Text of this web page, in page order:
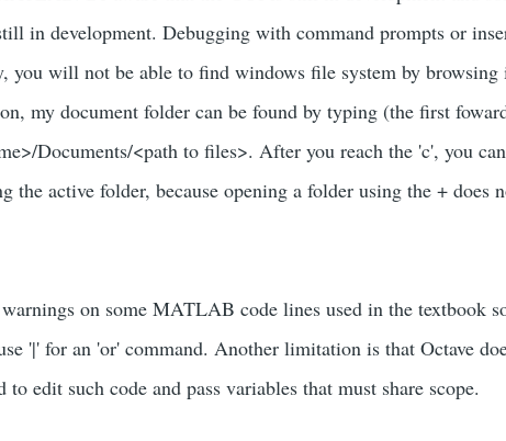
in development. Debugging with command prompts or
you will not be able to find windows file system by
my document folder can be found by typing (the first
Documents/<path to files>. After you reach the 'c', you
the active folder, because opening a folder using the + does
on some MATLAB code lines used in the textbook
'|' for an 'or' command. Another limitation is that Octave
edit such code and pass variables that must share scope.